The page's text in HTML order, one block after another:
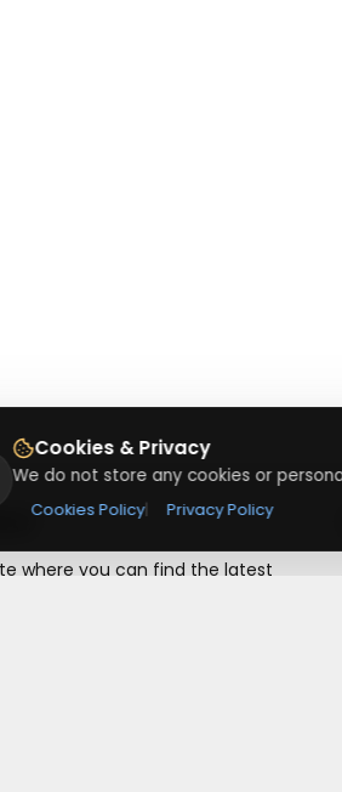
where you can find the latest
Cookies & Privacy
We do not store any cookies or
Cookies Policy| Privacy Policy